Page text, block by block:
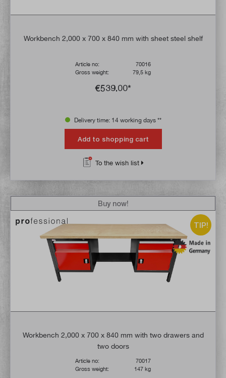
Workbench 2,000 x 700 x 840 mm with sheet steel shelf
Article no:
70016
Gross weight:
79,5 kg
€539.00*
Delivery time: 14 working days **
Add to shopping cart
To the wish list
TIP!
Workbench 2,000 x 700 x 840 mm with two drawers and
two doors
Article no:
70017
Gross weight:
147 kg
Buy now!